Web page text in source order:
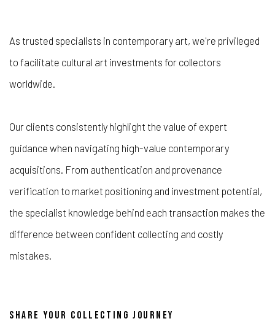
As trusted specialists in contemporary art, we're privileged
to facilitate cultural art investments for collectors
worldwide.
Our clients consistently highlight the value of expert
guidance when navigating high-value contemporary
acquisitions. From authentication and provenance
verification to market positioning and investment potential,
the specialist knowledge behind each transaction makes the
difference between confident collecting and costly
mistakes.
SHARE YOUR COLLECTING JOURNEY